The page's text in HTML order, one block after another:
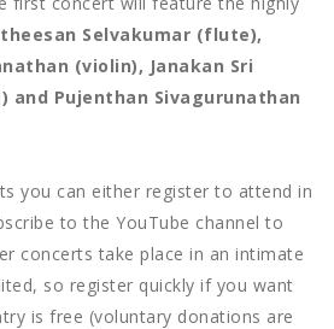
Selvakumar (flute),
(violin), Janakan Sri
and Pujenthan Sivagurunathan
you can either register to attend in
to the YouTube channel to
concerts take place in an intimate
so register quickly if you want
is free (voluntary donations are